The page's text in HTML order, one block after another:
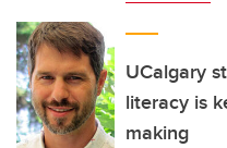
UCalgary
literacy is
making